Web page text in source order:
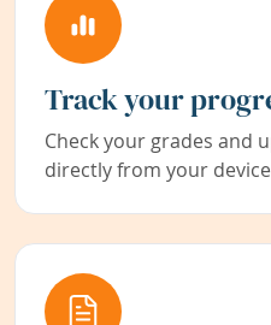
Track your
Check your grades and
directly from your